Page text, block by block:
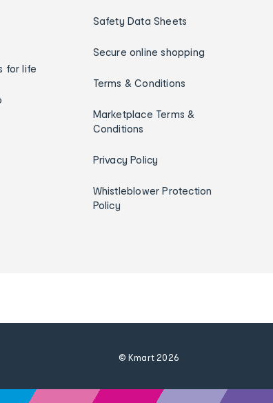
for life
Safety Data Sheets
Secure online shopping
Terms & Conditions
Marketplace Terms &
Conditions
Privacy Policy
Whistleblower Protection
Policy
© Kmart 2026